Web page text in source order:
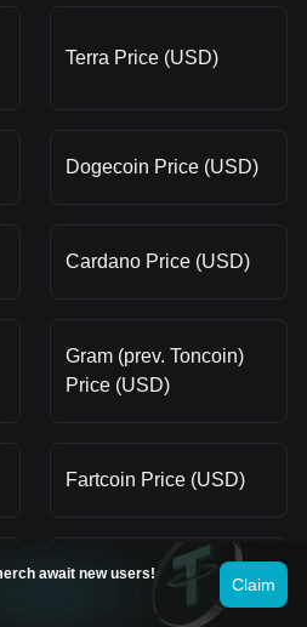
Terra Price (USD)
Dogecoin Price (USD)
Cardano Price (USD)
Gram (prev. Toncoin)
Price (USD)
Fartcoin Price (USD)
Litecoin Price (USD)
await new users!
Claim